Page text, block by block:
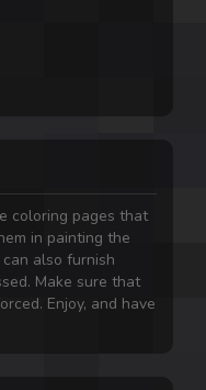
coloring pages that
in painting the
also furnish
Make sure that
Enjoy, and have